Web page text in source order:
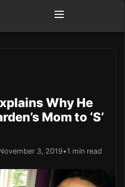
Why He
Mom to ‘S’
3, 2019•1 min read